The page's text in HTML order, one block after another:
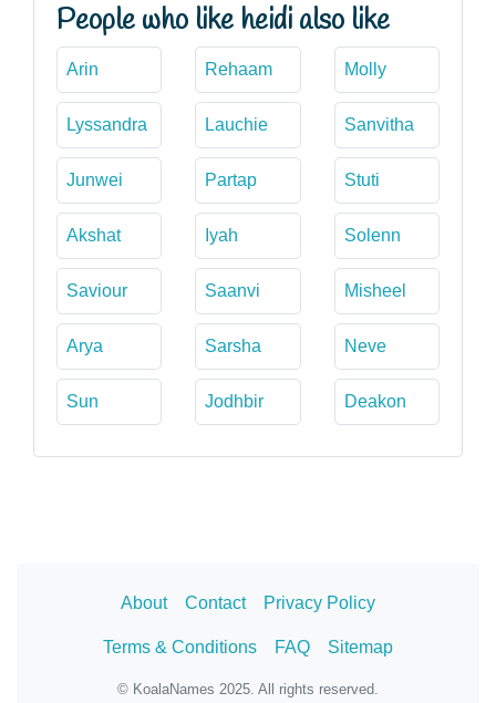
People who like heidi also like
Arin Rehaam Molly
Lyssandra Lauchie Sanvitha
Junwei Partap Stuti
Akshat Iyah Solenn
Saviour Saanvi Misheel
Arya Sarsha Neve
Sun Jodhbir Deakon
About Contact Privacy Policy
Terms & Conditions FAQ Sitemap
© KoalaNames 2025. All rights reserved.